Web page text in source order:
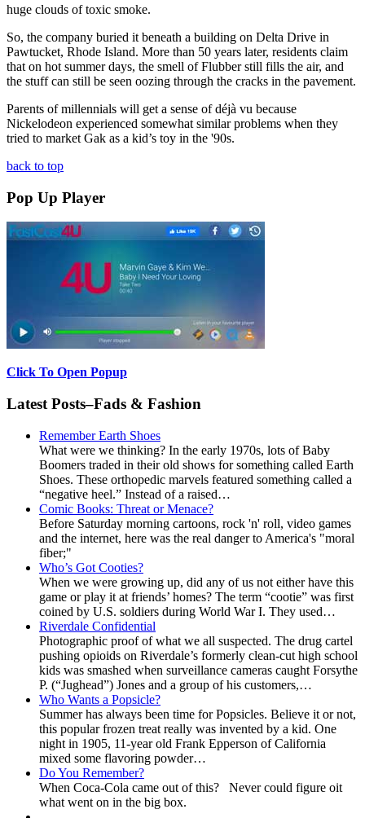
huge clouds of toxic smoke.
So, the company buried it beneath a building on Delta Drive in
Pawtucket, Rhode Island. More than 50 years later, residents claim
that on hot summer days, the smell of Flubber still fills the air, and
the stuff can still be seen oozing through the cracks in the pavement.
Parents of millennials will get a sense of déjà vu because
Nickelodeon experienced somewhat similar problems when they
tried to market Gak as a kid’s toy in the '90s.
back to top
Pop Up Player
Click To Open Popup
Latest Posts–Fads & Fashion
Remember Earth Shoes
What were we thinking? In the early 1970s, lots of Baby
Boomers traded in their old shows for something called Earth
Shoes. These orthopedic marvels featured something called a
“negative heel.” Instead of a raised…
Comic Books: Threat or Menace?
Before Saturday morning cartoons, rock 'n' roll, video games
and the internet, here was the real danger to America's "moral
fiber;"
Who’s Got Cooties?
When we were growing up, did any of us not either have this
game or play it at friends’ homes? The term “cootie” was first
coined by U.S. soldiers during World War I. They used…
Riverdale Confidential
Photographic proof of what we all suspected. The drug cartel
pushing opioids on Riverdale’s formerly clean-cut high school
kids was smashed when surveillance cameras caught Forsythe
P. (“Jughead”) Jones and a group of his customers,…
Who Wants a Popsicle?
Summer has always been time for Popsicles. Believe it or not,
this popular frozen treat really was invented by a kid. One
night in 1905, 11-year old Frank Epperson of California
mixed some flavoring powder…
Do You Remember?
When Coca-Cola came out of this? Never could figure oit
what went on in the big box.